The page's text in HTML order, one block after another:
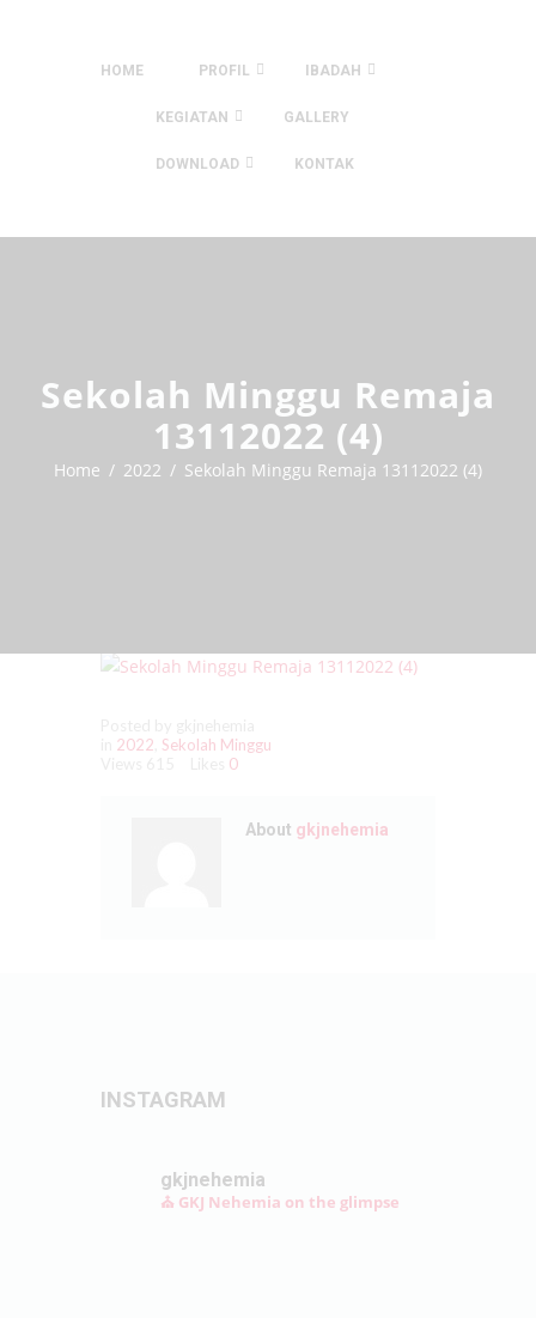
HOME PROFIL IBADAH
KEGIATAN GALLERY
DOWNLOAD KONTAK
Sekolah Minggu Remaja
13112022 (4)
Home 2022 Sekolah Minggu Remaja 13112022 (4)
2022 Sekolah Minggu
0
About gkjnehemia
INSTAGRAM
gkjnehemia
⛪ GKJ Nehemia on the glimpse